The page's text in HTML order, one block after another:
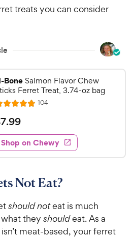
treats you can consider
BoneSalmon Flavor Chew
Ferret Treat, 3.74-oz bag
104R
e
w
s
7.99
Shop on Chewy
Not Eat?
should noteat is much
they shouldeat. As a
meat-based, your ferret